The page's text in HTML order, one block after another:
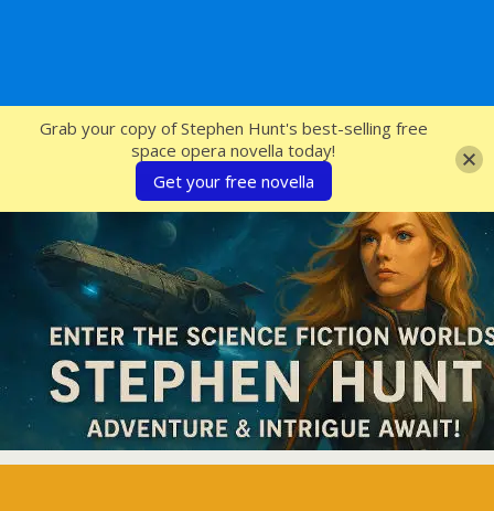
SFcrowsnest
Grab your copy of Stephen Hunt's best-selling free
space opera novella today!
Get your free novella